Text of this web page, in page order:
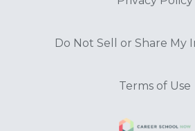
Do Not Sell or Share My
Terms of Use